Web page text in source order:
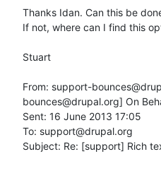
Thanks Idan. Can this be
If not, where can I find this
Stuart
From: support-
bounces@drupal.org] On
Sent: 16 June 2013 17:05
To: support@drupal.org
Subject: Re: [support] Rich